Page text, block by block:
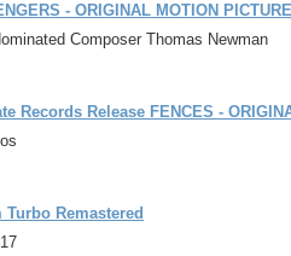
- ORIGINAL MOTION
Composer Thomas Newman
Records Release FENCES -
Remastered